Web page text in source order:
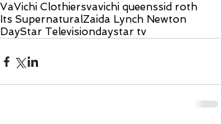
VaVichi Clothiersvavichi queenssid roth
Its SupernaturalZaida Lynch Newton
DayStar Televisiondaystar tv